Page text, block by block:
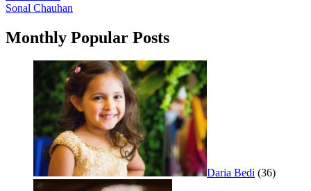
navigation
Sonal Chauhan
Monthly Popular Posts
Daria Bedi (36)